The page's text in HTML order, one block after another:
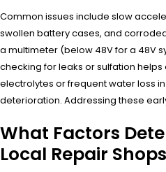
Common issues include slow
swollen battery cases, and
a multimeter (below 48V for a 48V
checking for leaks or sulfation
electrolytes or frequent water loss
deterioration. Addressing these
What Factors
Local Repair